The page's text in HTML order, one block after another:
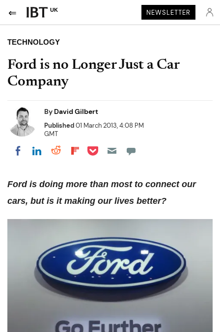
UK NEWSLETTER
TECHNOLOGY
Ford is no Longer Just a Car
Company
By David Gilbert
Published01 March 2013, 4:08 PM
GMT
Share on Facebook
Share on LinkedIn
Share on Reddit
Share on Flipboard
Share on Pocket
Ford is doing more than most to connect our
cars, but is it making our lives better?